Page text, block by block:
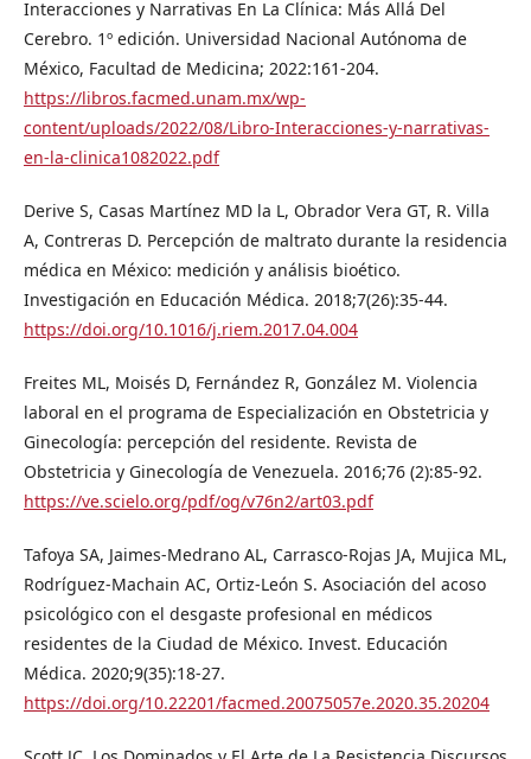
Interacciones y Narrativas En La Clínica: Más Allá Del
Cerebro. 1º edición. Universidad Nacional Autónoma de
México, Facultad de Medicina; 2022:161-204.
https://libros.facmed.unam.mx/wp-
content/uploads/2022/08/Libro-Interacciones-y-narrativas-
en-la-clinica1082022.pdf
Derive S, Casas Martínez MD la L, Obrador Vera GT, R. Villa
A, Contreras D. Percepción de maltrato durante la residencia
médica en México: medición y análisis bioético.
Investigación en Educación Médica. 2018;7(26):35-44.
https://doi.org/10.1016/j.riem.2017.04.004
Freites ML, Moisés D, Fernández R, González M. Violencia
laboral en el programa de Especialización en Obstetricia y
Ginecología: percepción del residente. Revista de
Obstetricia y Ginecología de Venezuela. 2016;76 (2):85-92.
https://ve.scielo.org/pdf/og/v76n2/art03.pdf
Tafoya SA, Jaimes-Medrano AL, Carrasco-Rojas JA, Mujica ML,
Rodríguez-Machain AC, Ortiz-León S. Asociación del acoso
psicológico con el desgaste profesional en médicos
residentes de la Ciudad de México. Invest. Educación
Médica. 2020;9(35):18-27.
https://doi.org/10.22201/facmed.20075057e.2020.35.20204